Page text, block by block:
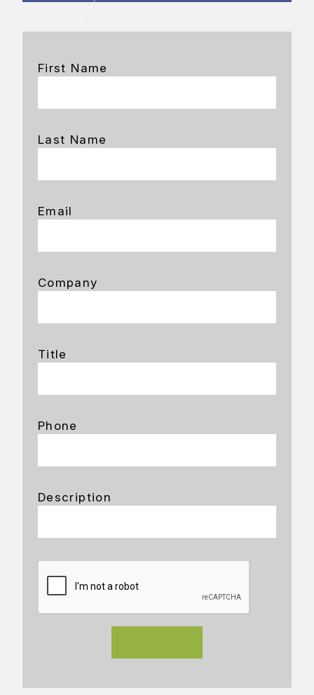
First Name
Last Name
Email
Company
Title
Phone
Description